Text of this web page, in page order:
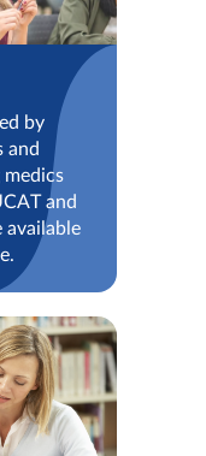
by
and
and
available